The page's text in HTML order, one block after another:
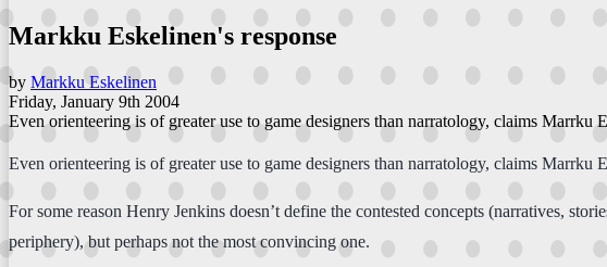
Markku Eskelinen's response
by Markku Eskelinen
Friday, January 9th 2004
Even orienteering is of greater use to game designers than narratology, claims Marrku
Even orienteering is of greater use to game designers than narratology, claims Marrku
For some reason Henry Jenkins doesn’t define the contested concepts (narratives,
periphery), but perhaps not the most convincing one.